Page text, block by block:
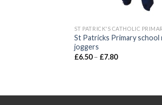
ST PATRICK'S CATHOLIC
St Patricks Primary school
joggers
£6.50– £7.80